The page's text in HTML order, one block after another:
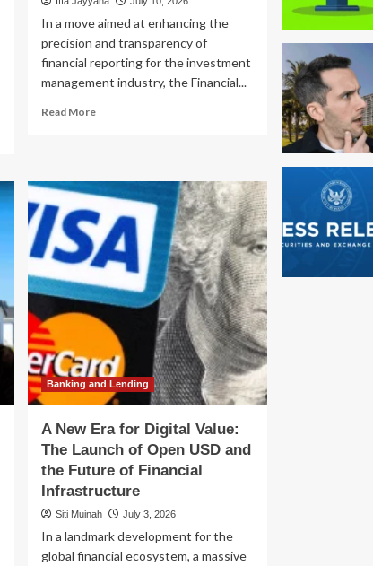
In a move aimed at enhancing the
precision and transparency of
financial reporting for the investment
management industry, the Financial...
Read MoreRead
Landmark
Changes
to
Fair
Value
Measurement
Restricted
Equity
Securities
Banking and Lending
A New Era for Digital Value:
The Launch of Open USD and
the Future of Financial
Infrastructure
Siti Muinah July 3, 2026
In a landmark development for the
global financial ecosystem, a massive